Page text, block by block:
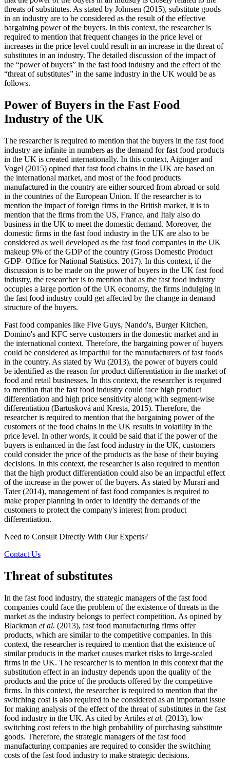
threats of substitutes. As stated by Johnsen (2015), substitute goods
in an industry are to be considered as the result of the effective
bargaining power of the buyers. In this context, the researcher is
required to mention that frequent changes in the price level or
increases in the price level could result in an increase in the threat of
substitutes in an industry. The detailed discussion of the impact of
the “power of buyers” in the fast food industry and the effect of the
“threat of substitutes” in the same industry in the UK would be as
follows.
Power of Buyers in the Fast Food
Industry of the UK
The researcher is required to mention that the buyers in the fast food
industry are infinite in numbers as the demand for fast food products
in the UK is created internationally. In this context, Aiginger and
Vogel (2015) opined that fast food chains in the UK are based on
the international market, and most of the food products
manufactured in the country are either sourced from abroad or sold
in the countries of the European Union. If the researcher is to
mention the impact of foreign firms in the British market, it is to
mention that the firms from the US, France, and Italy also do
business in the UK to meet the domestic demand. Moreover, the
domestic firms in the fast food industry in the UK are also to be
considered as well developed as the fast food companies in the UK
makeup 9% of the GDP of the country (Gross Domestic Product
GDP- Office for National Statistics. 2017). In this context, if the
discussion is to be made on the power of buyers in the UK fast food
industry, the researcher is to mention that as the fast food industry
occupies a large portion of the UK economy, the firms indulging in
the fast food industry could get affected by the change in demand
structure of the buyers.
Fast food companies like Five Guys, Nando's, Burger Kitchen,
Domino's and KFC serve customers in the domestic market and in
the international context. Therefore, the bargaining power of buyers
could be considered as impactful for the manufacturers of fast foods
in the country. As stated by Wu (2013), the power of buyers could
be identified as the reason for product differentiation in the market of
food and retail businesses. In this context, the researcher is required
to mention that the fast food industry could face high product
differentiation and high price sensitivity along with segment-wise
differentiation (Bartusková and Kresta, 2015). Therefore, the
researcher is required to mention that the bargaining power of the
customers of the food chains in the UK results in volatility in the
price level. In other words, it could be said that if the power of the
buyers is enhanced in the fast food industry in the UK, customers
could consider the price of the products as the base of their buying
decisions. In this context, the researcher is also required to mention
that the high product differentiation could also be an impactful effect
of the increase in the power of the buyers. As stated by Murari and
Tater (2014), management of fast food companies is required to
make proper planning in order to identify the demands of the
customers to protect the company's interest from product
differentiation.
Need to Consult Directly With Our Experts?
Contact Us
Threat of substitutes
In the fast food industry, the strategic managers of the fast food
companies could face the problem of the existence of threats in the
market as the industry belongs to perfect competition. As opined by
Blackman et al. (2013), fast food manufacturing firms offer
products, which are similar to the competitive companies. In this
context, the researcher is required to mention that the existence of
similar products in the market causes market risks to large-scaled
firms in the UK. The researcher is to mention in this context that the
substitution effect in an industry depends upon the quality of the
products and the price of the products offered by the competitive
firms. In this context, the researcher is required to mention that the
switching cost is also required to be considered as an important issue
for making analysis of the effect of the threat of substitutes in the fast
food industry in the UK. As cited by Artiles et al. (2013), low
switching cost refers to the high probability of purchasing substitute
goods. Therefore, the strategic managers of the fast food
manufacturing companies are required to consider the switching
costs of the fast food industry to make strategic decisions.